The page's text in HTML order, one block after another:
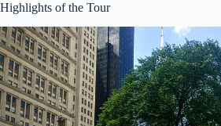
Highlights of the Tour